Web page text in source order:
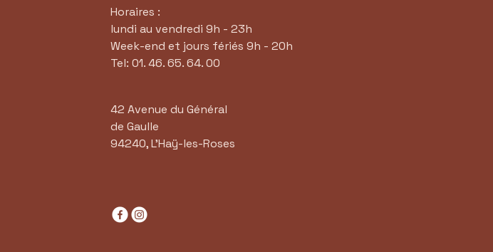
Horaires :
lundi au vendredi 9h - 23h
Week-end et jours fériés 9h - 20h
Tel: 01. 46. 65. 64. 00
42 Avenue du Général
de Gaulle
94240, L'Haÿ-les-Roses